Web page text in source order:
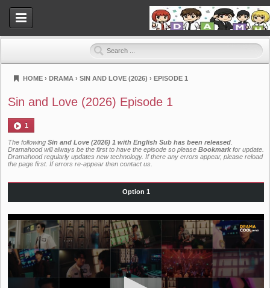
Dramahood
HOME › DRAMA › SIN AND LOVE (2026) › EPISODE 1
Sin and Love (2026) Episode 1
1
The following Sin and Love (2026) 1 with English Sub has been released
Dramahood will always be the first to have the episode so please Bookmark for update.
Dramahood regularly updates new technology. If there any errors appear, please reload
the page first. If errors re-appear then contact us
Option 1